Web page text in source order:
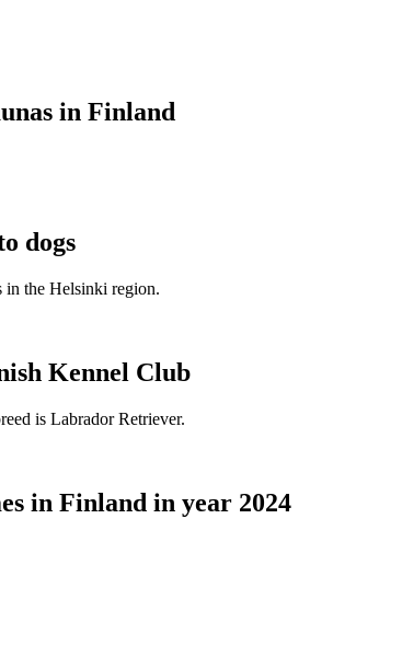
in Finland
dogs
in the Helsinki region.
Kennel Club
is Labrador Retriever.
in Finland in year 2024